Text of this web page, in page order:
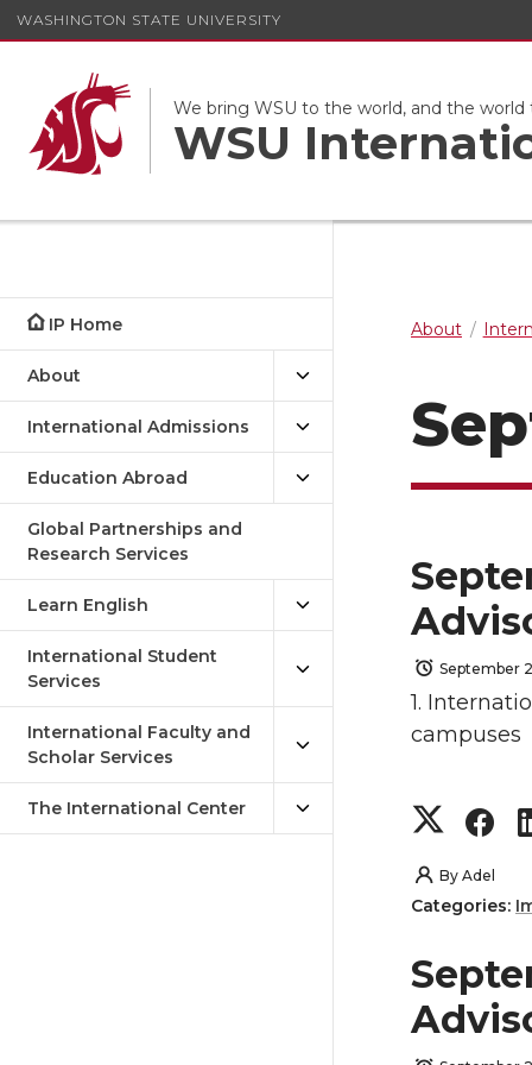
WASHINGTON STATE UNIVERSITY
We bring WSU to the world, and the world
WSU
IP Home
About
International Admissions
Education Abroad
Global Partnerships and
Research Services
Learn English
International Student
Services
International Faculty and
Scholar Services
The International Center
About
September
1.
campuses
S
h
r
e
S
r
e
By Adel
Categories: